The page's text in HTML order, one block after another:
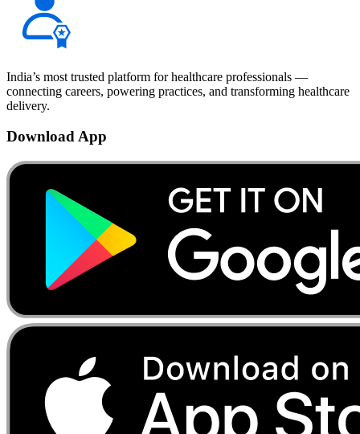
India’s most trusted platform for healthcare professionals —
connecting careers, powering practices, and transforming healthcare
delivery.
Download App